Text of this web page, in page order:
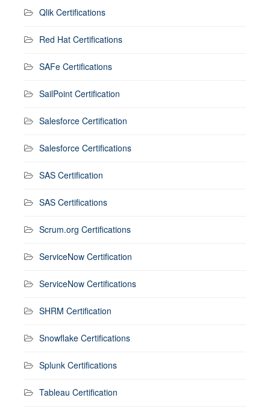
Qlik Certifications
Red Hat Certifications
SAFe Certifications
SailPoint Certification
Salesforce Certification
Salesforce Certifications
SAS Certification
SAS Certifications
Scrum.org Certifications
ServiceNow Certification
ServiceNow Certifications
SHRM Certification
Snowflake Certifications
Splunk Certifications
Tableau Certification